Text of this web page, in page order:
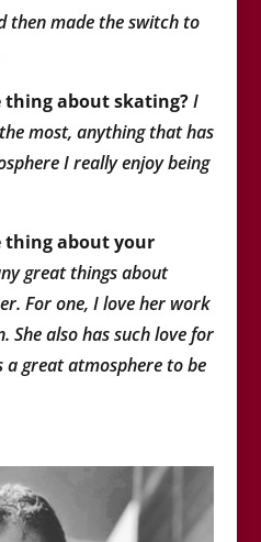
then made the switch to
about skating?I
most, anything that has
I really enjoy being
thing about your
great things about
For one, I love her work
also has such love for
great atmosphere to be